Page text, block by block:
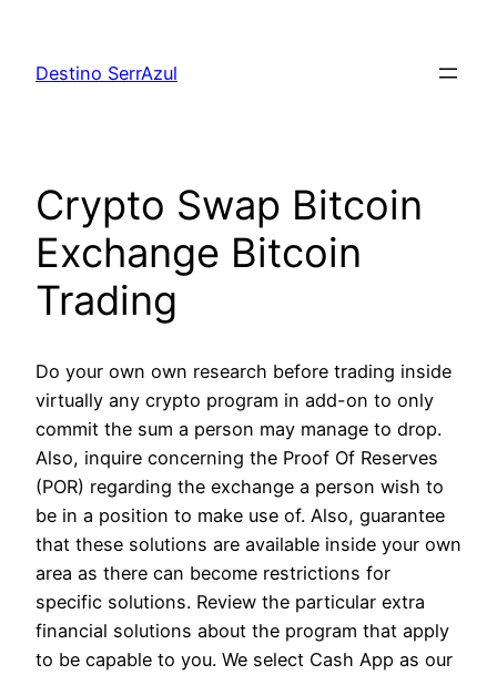
content
Destino SerrAzul
Crypto Swap Bitcoin
Exchange Bitcoin
Trading
Do your own own research before trading inside
virtually any crypto program in add-on to only
commit the sum a person may manage to drop.
Also, inquire concerning the Proof Of Reserves
(POR) regarding the exchange a person wish to
be in a position to make use of. Also, guarantee
that these solutions are available inside your own
area as there can become restrictions for
specific solutions. Review the particular extra
financial solutions about the program that apply
to be capable to you. We select Cash App as our